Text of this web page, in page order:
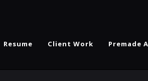
Resume Client Work Premade